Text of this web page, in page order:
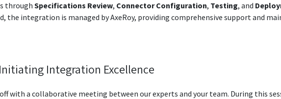
through Specifications Review, Connector Configuration, Testing, and
the integration is managed by AxeRoy, providing comprehensive support and
Initiating Integration Excellence
with a collaborative meeting between our experts and your team. During this